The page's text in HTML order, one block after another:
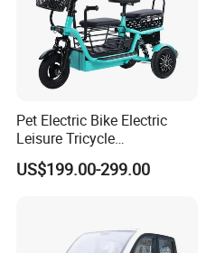
Pet Electric Bike Electric
Leisure Tricycle
Transporting Children
Elderly
US$199.00-299.00